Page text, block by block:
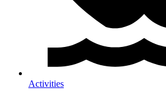
Activities